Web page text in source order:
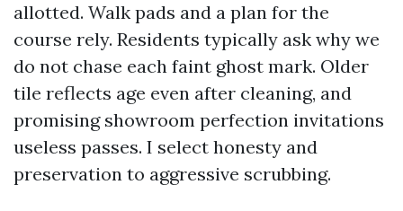
allotted. Walk pads and a plan for the
course rely. Residents typically ask why we
do not chase each faint ghost mark. Older
tile reflects age even after cleaning, and
promising showroom perfection invitations
useless passes. I select honesty and
preservation to aggressive scrubbing.